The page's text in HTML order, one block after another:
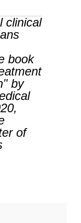
clinical
book
by
of